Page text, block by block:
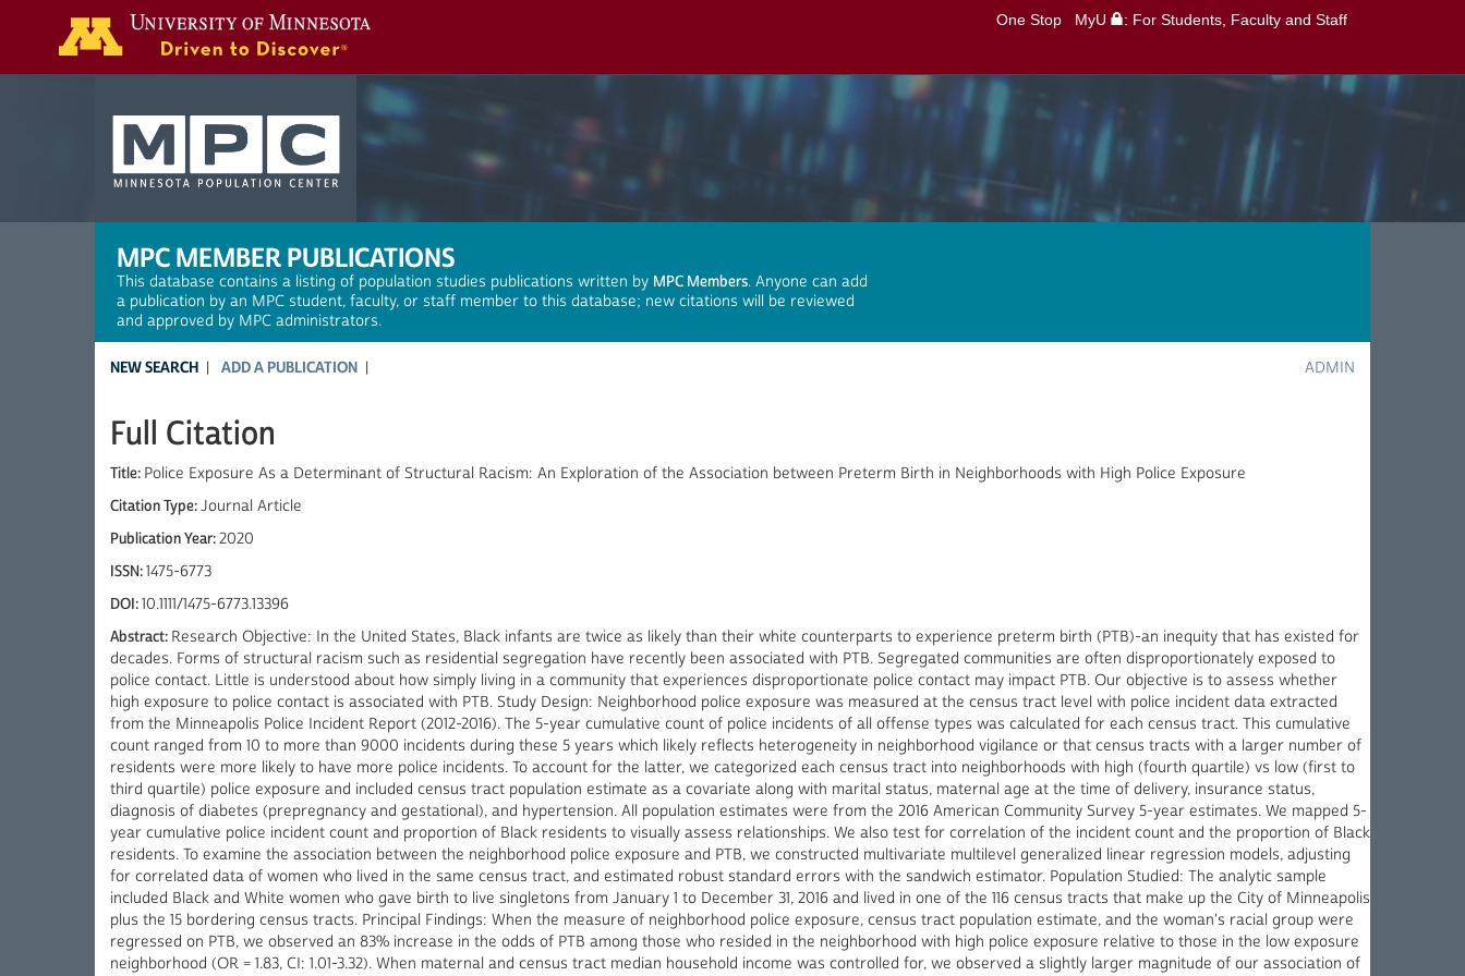
One Stop MyU : For Students, Faculty and Staff
MPC MEMBER PUBLICATIONS
This database contains a listing of population studies publications written by MPC Members. Anyone can add
a publication by an MPC student, faculty, or staff member to this database; new citations will be reviewed
and approved by MPC administrators.
NEW SEARCH ADD A PUBLICATION ADMIN
Full Citation
Title: Police Exposure As a Determinant of Structural Racism: An Exploration of the Association between Preterm Birth in Neighborhoods with High Police Exposure
Citation Type:Journal Article
Publication Year:2020
ISSN:1475-6773
DOI:10.1111/1475-6773.13396
Abstract: Research Objective: In the United States, Black infants are twice as likely than their white counterparts to experience preterm birth (PTB)-an inequity that has existed for
decades. Forms of structural racism such as residential segregation have recently been associated with PTB. Segregated communities are often disproportionately exposed to
police contact. Little is understood about how simply living in a community that experiences disproportionate police contact may impact PTB. Our objective is to assess whether
high exposure to police contact is associated with PTB. Study Design: Neighborhood police exposure was measured at the census tract level with police incident data extracted
from the Minneapolis Police Incident Report (2012-2016). The 5-year cumulative count of police incidents of all offense types was calculated for each census tract. This cumulative
count ranged from 10 to more than 9000 incidents during these 5 years which likely reflects heterogeneity in neighborhood vigilance or that census tracts with a larger number of
residents were more likely to have more police incidents. To account for the latter, we categorized each census tract into neighborhoods with high (fourth quartile) vs low (first to
third quartile) police exposure and included census tract population estimate as a covariate along with marital status, maternal age at the time of delivery, insurance status,
diagnosis of diabetes (prepregnancy and gestational), and hypertension. All population estimates were from the 2016 American Community Survey 5-year estimates. We mapped 5-
year cumulative police incident count and proportion of Black residents to visually assess relationships. We also test for correlation of the incident count and the proportion of Black
residents. To examine the association between the neighborhood police exposure and PTB, we constructed multivariate multilevel generalized linear regression models, adjusting
for correlated data of women who lived in the same census tract, and estimated robust standard errors with the sandwich estimator. Population Studied: The analytic sample
included Black and White women who gave birth to live singletons from January 1 to December 31, 2016 and lived in one of the 116 census tracts that make up the City of Minneapolis
plus the 15 bordering census tracts. Principal Findings: When the measure of neighborhood police exposure, census tract population estimate, and the woman's racial group were
regressed on PTB, we observed an 83% increase in the odds of PTB among those who resided in the neighborhood with high police exposure relative to those in the low exposure
neighborhood (OR = 1.83, CI: 1.01-3.32). When maternal and census tract median household income was controlled for, we observed a slightly larger magnitude of our association of